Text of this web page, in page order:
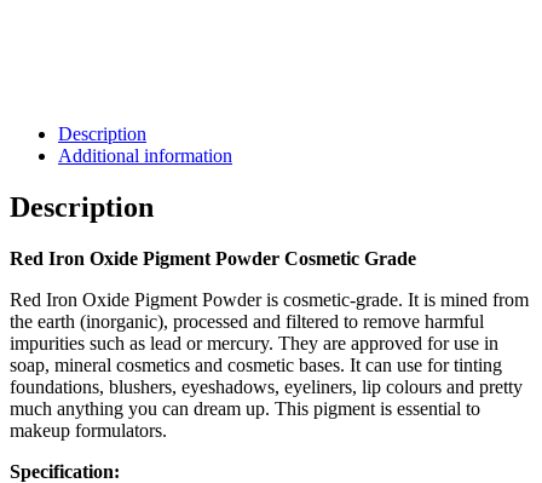
Description
Additional information
Description
Red Iron Oxide Pigment Powder Cosmetic Grade
Red Iron Oxide Pigment Powder is cosmetic-grade. It is mined from
the earth (inorganic), processed and filtered to remove harmful
impurities such as lead or mercury. They are approved for use in
soap, mineral cosmetics and cosmetic bases. It can use for tinting
foundations, blushers, eyeshadows, eyeliners, lip colours and pretty
much anything you can dream up. This pigment is essential to
makeup formulators.
Specification: